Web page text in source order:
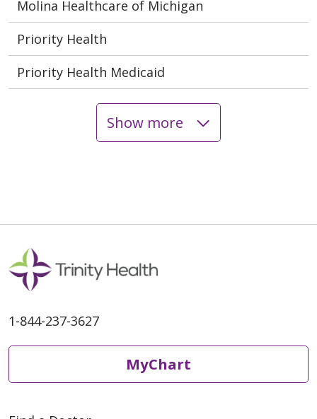
Molina Healthcare of Michigan
Priority Health
Priority Health Medicaid
Show more
1-844-237-3627
MyChart